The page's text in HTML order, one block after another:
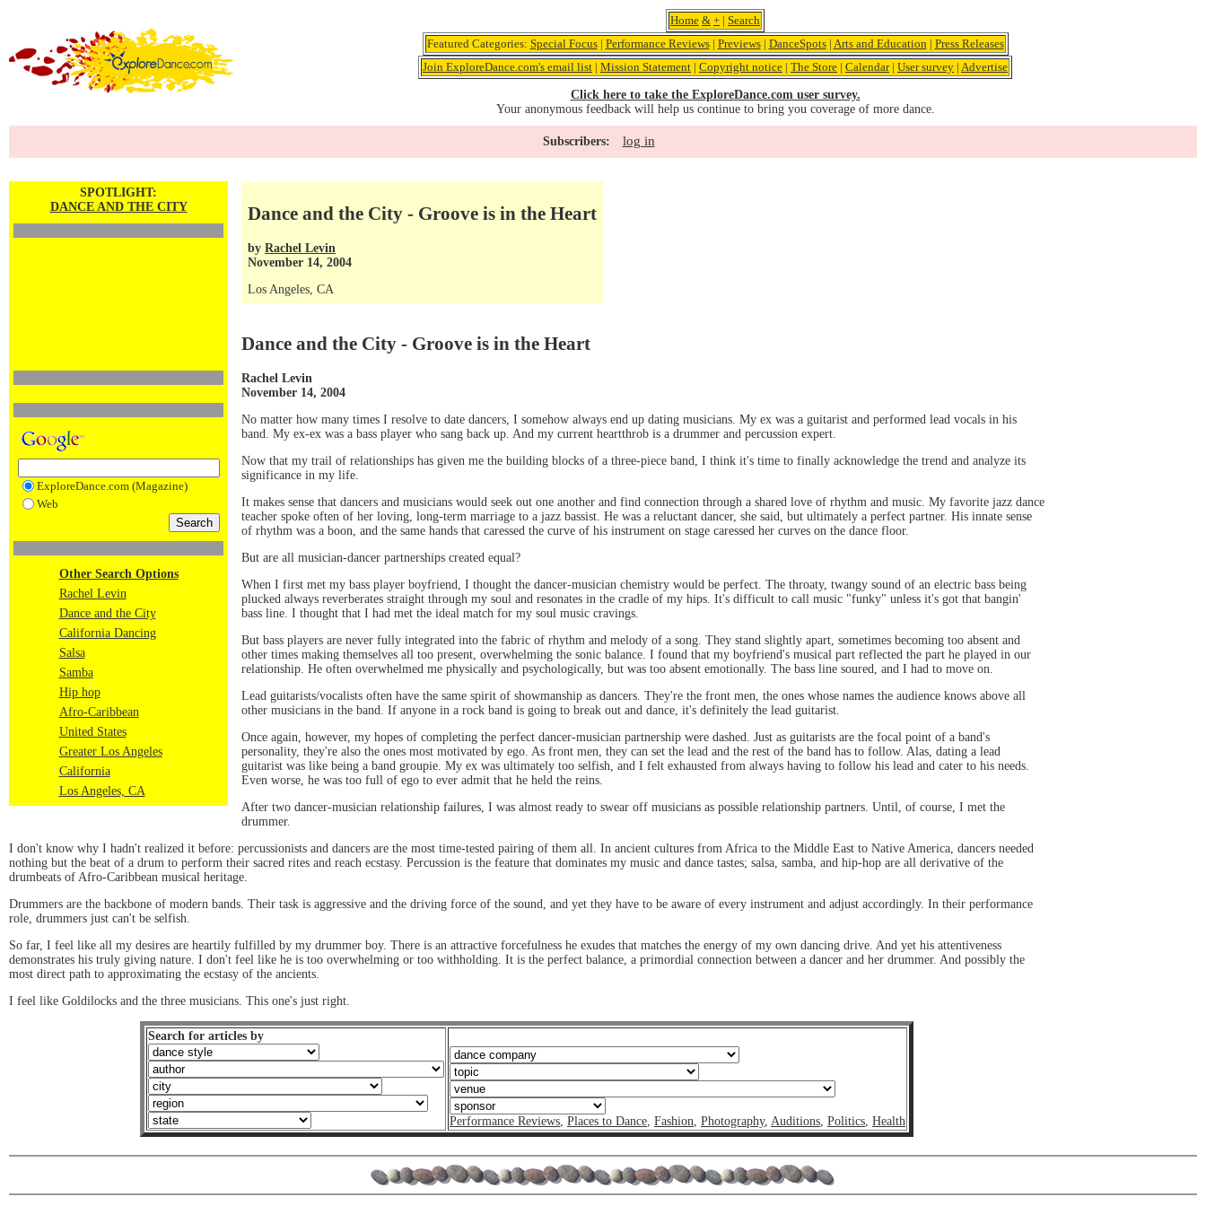
Home & + | Search
Featured Categories: Special Focus| Performance Reviews| Previews| DanceSpots| Arts and Education | Press Releases
Join ExploreDance.com's email list | Mission Statement | Copyright notice | The Store | Calendar| User survey | Advertise
Click here to take the ExploreDance.com user survey.
Your anonymous feedback will help us continue to bring you coverage of more dance.
Subscribers: log in
SPOTLIGHT:
DANCE AND THE CITY
ExploreDance.com (Magazine)
Web
Other Search Options
Rachel Levin
Dance and the City
California Dancing
Salsa
Samba
Hip hop
Afro-Caribbean
United States
Greater Los Angeles
California
Los Angeles, CA
Dance and the City - Groove is in the Heart
by Rachel Levin
November 14, 2004
Los Angeles, CA
Dance and the City - Groove is in the Heart
Rachel Levin
November 14, 2004
No matter how many times I resolve to date dancers, I somehow always end up dating musicians. My ex was a guitarist and performed lead vocals in his
band. My ex-ex was a bass player who sang back up. And my current heartthrob is a drummer and percussion expert.
Now that my trail of relationships has given me the building blocks of a three-piece band, I think it's time to finally acknowledge the trend and analyze its
significance in my life.
It makes sense that dancers and musicians would seek out one another and find connection through a shared love of rhythm and music. My favorite jazz dance
teacher spoke often of her loving, long-term marriage to a jazz bassist. He was a reluctant dancer, she said, but ultimately a perfect partner. His innate sense
of rhythm was a boon, and the same hands that caressed the curve of his instrument on stage caressed her curves on the dance floor.
But are all musician-dancer partnerships created equal?
When I first met my bass player boyfriend, I thought the dancer-musician chemistry would be perfect. The throaty, twangy sound of an electric bass being
plucked always reverberates straight through my soul and resonates in the cradle of my hips. It's difficult to call music "funky" unless it's got that bangin'
bass line. I thought that I had met the ideal match for my soul music cravings.
But bass players are never fully integrated into the fabric of rhythm and melody of a song. They stand slightly apart, sometimes becoming too absent and
other times making themselves all too present, overwhelming the sonic balance. I found that my boyfriend's musical part reflected the part he played in our
relationship. He often overwhelmed me physically and psychologically, but was too absent emotionally. The bass line soured, and I had to move on.
Lead guitarists/vocalists often have the same spirit of showmanship as dancers. They're the front men, the ones whose names the audience knows above all
other musicians in the band. If anyone in a rock band is going to break out and dance, it's definitely the lead guitarist.
Once again, however, my hopes of completing the perfect dancer-musician partnership were dashed. Just as guitarists are the focal point of a band's
personality, they're also the ones most motivated by ego. As front men, they can set the lead and the rest of the band has to follow. Alas, dating a lead
guitarist was like being a band groupie. My ex was ultimately too selfish, and I felt exhausted from always having to follow his lead and cater to his needs.
Even worse, he was too full of ego to ever admit that he held the reins.
After two dancer-musician relationship failures, I was almost ready to swear off musicians as possible relationship partners. Until, of course, I met the
drummer.
I don't know why I hadn't realized it before: percussionists and dancers are the most time-tested pairing of them all. In ancient cultures from Africa to the Middle East to Native America, dancers needed
nothing but the beat of a drum to perform their sacred rites and reach ecstasy. Percussion is the feature that dominates my music and dance tastes; salsa, samba, and hip-hop are all derivative of the
drumbeats of Afro-Caribbean musical heritage.
Drummers are the backbone of modern bands. Their task is aggressive and the driving force of the sound, and yet they have to be aware of every instrument and adjust accordingly. In their performance
role, drummers just can't be selfish.
So far, I feel like all my desires are heartily fulfilled by my drummer boy. There is an attractive forcefulness he exudes that matches the energy of my own dancing drive. And yet his attentiveness
demonstrates his truly giving nature. I don't feel like he is too overwhelming or too withholding. It is the perfect balance, a primordial connection between a dancer and her drummer. And possibly the
most direct path to approximating the ecstasy of the ancients.
I feel like Goldilocks and the three musicians. This one's just right.
Search for articles by
Performance Reviews Places to Dance Fashion Photography, Auditions Politics Health